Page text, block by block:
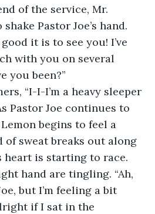
of the service, Mr.
Pastor Joe’s hand.
it is to see you! I’ve
with you on several
you been?”
“I-I-I’m a heavy sleeper
Pastor Joe continues to
begins to feel a
of sweat breaks out along
heart is starting to race.
hand are tingling. “Ah,
but I’m feeling a bit
if I sat in the